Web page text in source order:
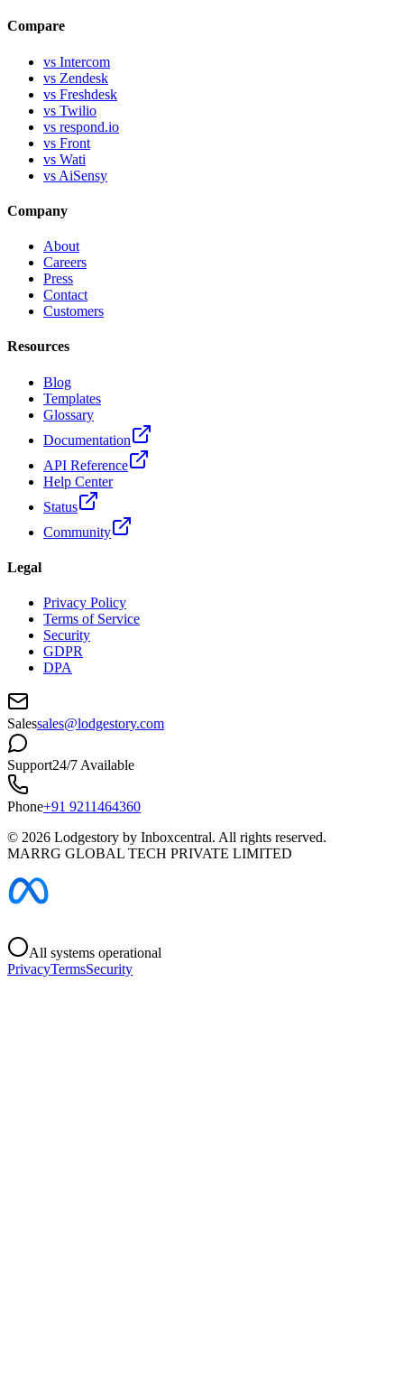
Compare
vs Intercom
vs Zendesk
vs Freshdesk
vs Twilio
vs respond.io
vs Front
vs Wati
vs AiSensy
Company
About
Careers
Press
Contact
Customers
Resources
Blog
Templates
Glossary
Documentation
API Reference
Help Center
Status
Community
Legal
Privacy Policy
Terms of Service
Security
GDPR
DPA
Salessales@lodgestory.com
Support24/7 Available
Phone+91 9211464360
© 2026 Lodgestory by Inboxcentral. All rights reserved.
MARRG GLOBAL TECH PRIVATE LIMITED
All systems operational
PrivacyTermsSecurity